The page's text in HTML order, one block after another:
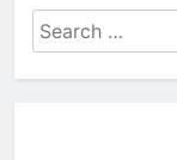
Search
for: